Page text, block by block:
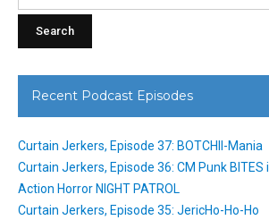
Recent Podcast Episodes
Curtain Jerkers, Episode 37: BOTCHII-Mania
Curtain Jerkers, Episode 36: CM Punk BITES
Action Horror NIGHT PATROL
Curtain Jerkers, Episode 35: JericHo-Ho-Ho